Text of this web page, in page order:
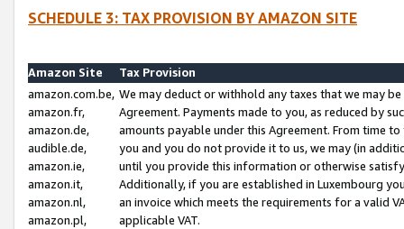
SCHEDULE 3: TAX PROVISION BY AMAZON SITE
Amazon Site
Tax Provision
amazon.com.be,
amazon.fr,
amazon.de,
audible.de,
amazon.ie,
amazon.it,
amazon.nl,
amazon.pl,
We may deduct or withhold any taxes that we may
Agreement. Payments made to you, as reduced by
amounts payable under this Agreement. From time
you and you do not provide it to us, we may (in
until you provide this information or otherwise
Additionally, if you are established in Luxembourg
an invoice which meets the requirements for a valid
applicable VAT.